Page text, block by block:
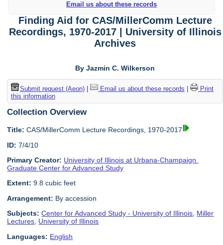
Email us about these records
Finding Aid for CAS/MillerComm Lecture
Recordings, 1970-2017 | University of Illinois
Archives
By Jazmin C. Wilkerson
Submit request (Aeon)| Email us about these records
Print
this information
Collection Overview
Title: CAS/MillerComm Lecture Recordings, 1970-2017
ID: 7/4/10
Primary Creator: University of Illinois at Urbana-Champaign.
Graduate Center for Advanced Study
Extent: 9.8 cubic feet
Arrangement: By accession
Subjects: Center for Advanced Study - University of Illinois, Miller
Lectures, University of Illinois
Languages: English